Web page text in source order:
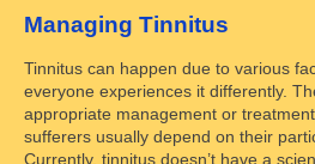
Managing Tinnitus
Tinnitus can happen due to various
everyone experiences it differently.
appropriate management or
sufferers usually depend on their
Currently, tinnitus doesn’t have a